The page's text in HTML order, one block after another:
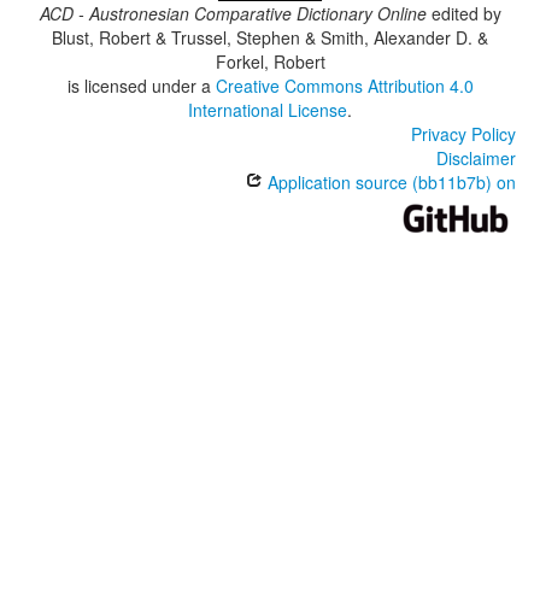
ACD - Austronesian Comparative Dictionary Onlineedited by
Blust, Robert & Trussel, Stephen & Smith, Alexander D. &
Forkel, Robert
is licensed under a Creative Commons Attribution 4.0
International License.
Privacy Policy
Disclaimer
Application source (bb11b7b) on